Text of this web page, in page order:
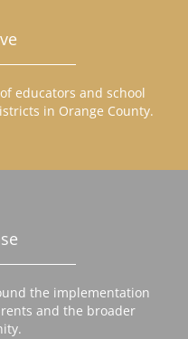
educators and school
in Orange County.
the implementation
and the broader